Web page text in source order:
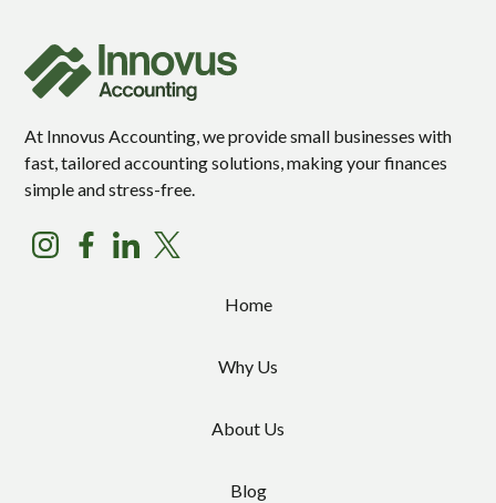
At Innovus Accounting, we provide small businesses with
fast, tailored accounting solutions, making your finances
simple and stress-free.
Home
Why Us
About Us
Blog